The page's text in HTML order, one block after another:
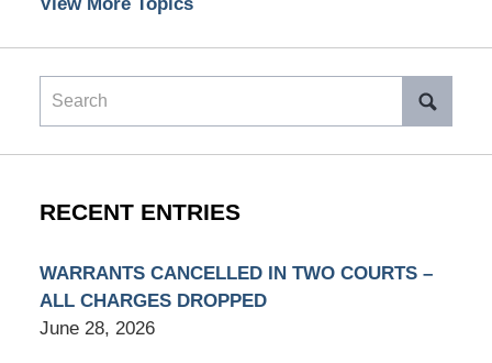
Search
RECENT ENTRIES
WARRANTS CANCELLED IN TWO COURTS –
ALL CHARGES DROPPED
June 28, 2026